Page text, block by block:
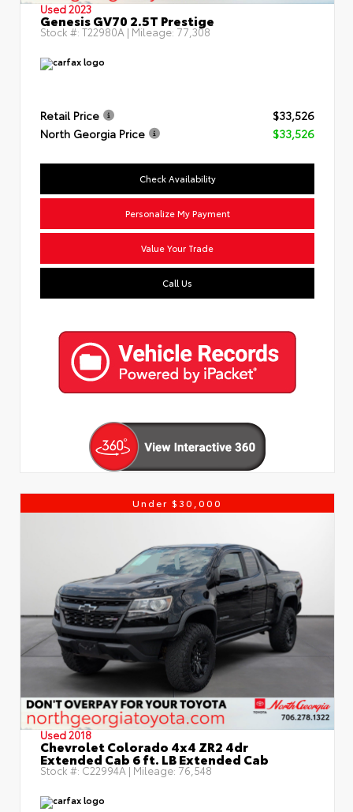
Used 2023
Genesis GV70 2.5T Prestige
Stock #: T22980A | Mileage: 77,308
Retail Price
$33,526
North Georgia Price
$33,526
Check Availability
Personalize My Payment
Value Your Trade
Call Us
Under $30,000
Used 2018
Chevrolet Colorado 4x4 ZR2 4dr
Extended Cab 6 ft. LB Extended Cab
Stock #:C22994A| Mileage: 76,548